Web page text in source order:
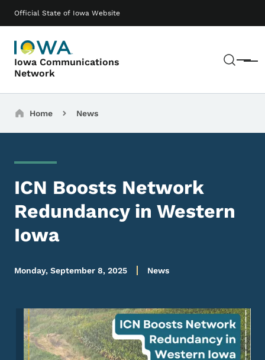
Official State of Iowa Website
Iowa Communications
Network
Menu
Main navigation
Breadcrumbs
Home News
ICN Boosts Network
Redundancy in Western
Iowa
Monday, September 8, 2025 News
Image